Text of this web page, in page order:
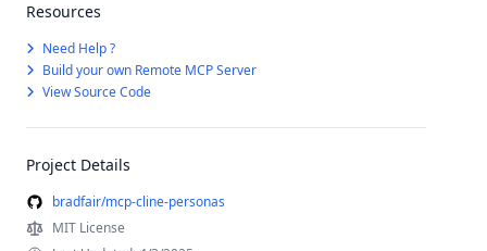
Resources
Need Help ?
Build your own Remote MCP Server
View Source Code
Project Details
bradfair/mcp-cline-personas
MIT License